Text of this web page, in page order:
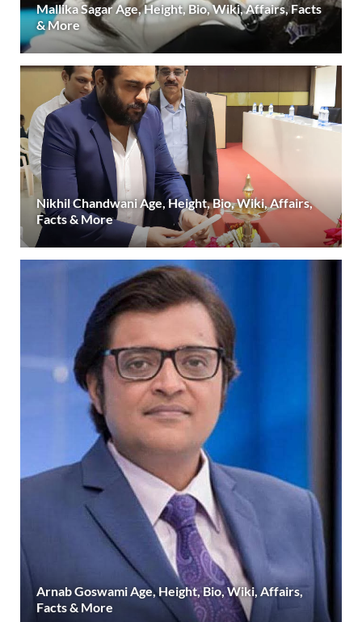
Mallika Sagar Age, Height, Bio, Wiki, Affairs, Facts
& More
Nikhil Chandwani Age, Height, Bio, Wiki, Affairs,
Facts & More
Arnab Goswami Age, Height, Bio, Wiki, Affairs,
Facts & More